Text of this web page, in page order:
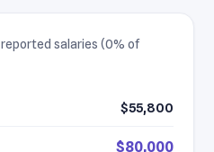
salaries (0% of
$55,800
$80,000